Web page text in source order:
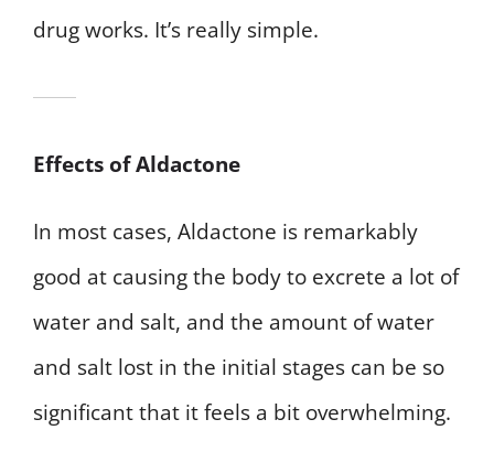
drug works. It’s really simple.
Effects of Aldactone
In most cases, Aldactone is remarkably
good at causing the body to excrete a lot of
water and salt, and the amount of water
and salt lost in the initial stages can be so
significant that it feels a bit overwhelming.